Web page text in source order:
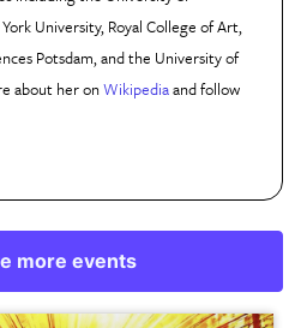
University, Royal College of Art,
Potsdam, and the University of
about her onWikipediaand follow
more events